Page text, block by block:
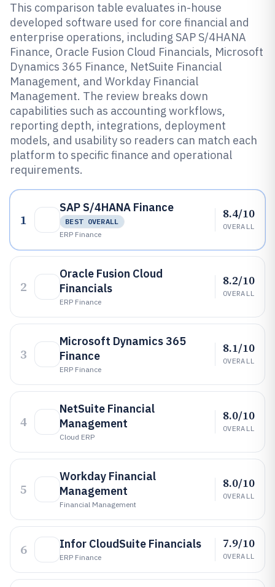
This comparison table evaluates in-house
developed software used for core financial and
enterprise operations, including SAP S/4HANA
Finance, Oracle Fusion Cloud Financials, Microsoft
Dynamics 365 Finance, NetSuite Financial
Management, and Workday Financial
Management. The review breaks down
capabilities such as accounting workflows,
reporting depth, integrations, deployment
models, and usability so readers can match each
platform to specific finance and operational
requirements.
1
SAP S/4HANA Finance
BEST OVERALL
ERP Finance
8.4/10
OVERALL
2
Oracle Fusion Cloud
Financials
ERP Finance
8.2/10
OVERALL
3
Microsoft Dynamics 365
Finance
ERP Finance
8.1/10
OVERALL
4
NetSuite Financial
Management
Cloud ERP
8.0/10
OVERALL
5
Workday Financial
Management
Financial Management
8.0/10
OVERALL
6 Infor CloudSuite Financials
ERP Finance
7.9/10
OVERALL